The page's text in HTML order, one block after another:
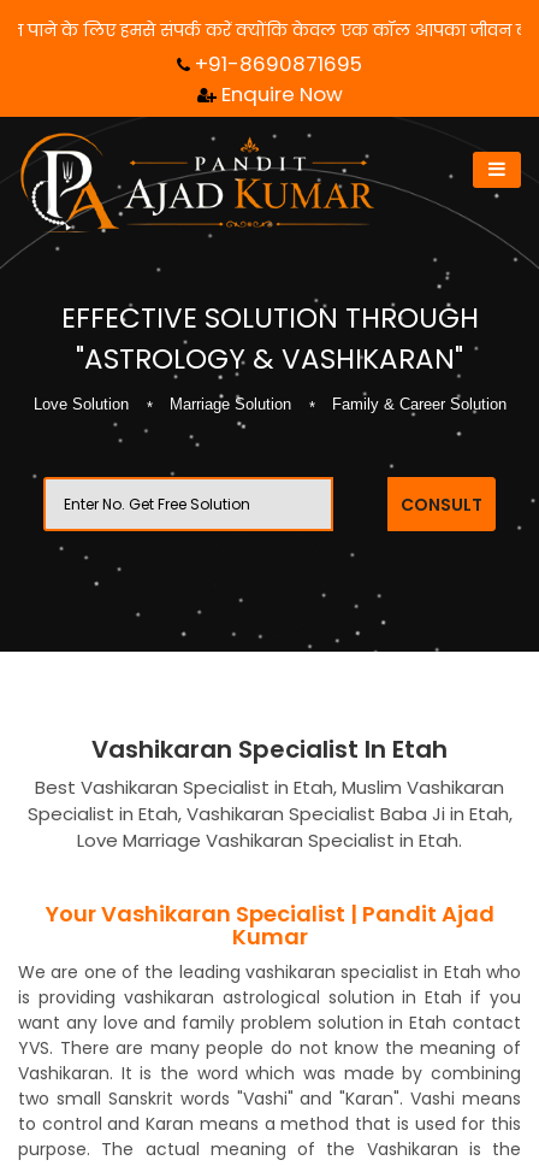
संपर्क करें क्योंकि केवल एक कॉल आपका जीवन बदल सकता है! | फ्री
+91-8690871695
Enquire Now
EFFECTIVE SOLUTION THROUGH
"ASTROLOGY & VASHIKARAN"
Love Solution Marriage Solution Family & Career Solution
CONSULT
Vashikaran Specialist In Etah
Best Vashikaran Specialist in Etah, Muslim Vashikaran
Specialist in Etah, Vashikaran Specialist Baba Ji in Etah,
Love Marriage Vashikaran Specialist in Etah.
Your Vashikaran Specialist | Pandit Ajad
Kumar
We are one of the leading vashikaran specialist in Etah who
is providing vashikaran astrological solution in Etah if you
want any love and family problem solution in Etah contact
YVS. There are many people do not know the meaning of
Vashikaran. It is the word which was made by combining
two small Sanskrit words "Vashi" and "Karan". Vashi means
to control and Karan means a method that is used for this
purpose. The actual meaning of the Vashikaran is the